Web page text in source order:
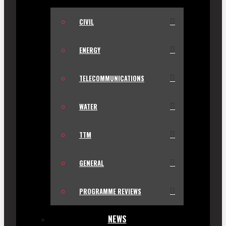
CIVIL
ENERGY
TELECOMMUNICATIONS
WATER
TTM
GENERAL
PROGRAMME REVIEWS
NEWS